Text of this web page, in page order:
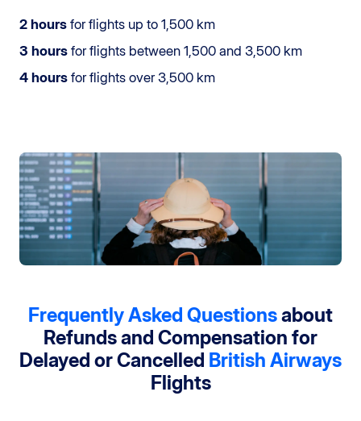
2 hours for flights up to 1,500 km
3 hours for flights between 1,500 and 3,500 km
4 hours for flights over 3,500 km
Frequently Asked Questionsabout
Refunds and Compensation for
Delayed or Cancelled British Airways
Flights